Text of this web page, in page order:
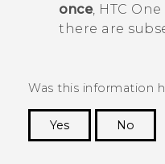
once, HTC One
there are
Was this information
Yes
No